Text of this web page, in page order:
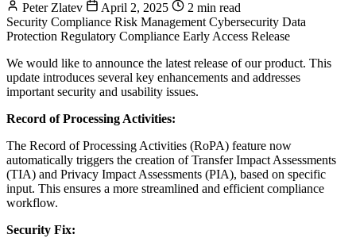
Peter Zlatev April 2, 2025
2 min read
Security Compliance Risk Management Cybersecurity Data
Protection Regulatory Compliance Early Access Release
We would like to announce the latest release of our product. This
update introduces several key enhancements and addresses
important security and usability issues.
Record of Processing Activities:
The Record of Processing Activities (RoPA) feature now
automatically triggers the creation of Transfer Impact Assessments
(TIA) and Privacy Impact Assessments (PIA), based on specific
input. This ensures a more streamlined and efficient compliance
workflow.
Security Fix: